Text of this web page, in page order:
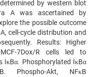
by western blot
A was ascertained by
the possible outcome
cell-cycle distribution and
Results: Higher
7Dox/R cells led to
Phosphorylated IκBα
Phospho-Akt, NFκB